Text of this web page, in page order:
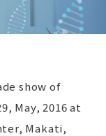
show of
May, 2016 at
Makati,